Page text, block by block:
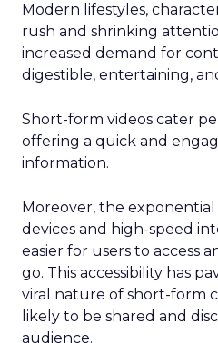
Modern lifestyles,
rush and shrinking
increased demand for
digestible, entertaining,
Short-form videos cater
offering a quick and
information.
Moreover, the
devices and high-speed
easier for users to access
go. This accessibility has
viral nature of short-form
likely to be shared and
audience.